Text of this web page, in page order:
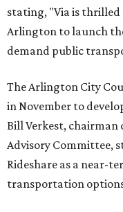
stating, "Via is
Arlington to launch
demand public
The Arlington City
in November to
Bill Verkest,
Advisory Committee,
Rideshare as a near-
transportation